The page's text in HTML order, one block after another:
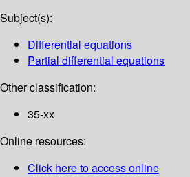
Subject(s):
Differential equations
Partial differential equations
Other classification:
35-xx
Online resources:
Click here to access online